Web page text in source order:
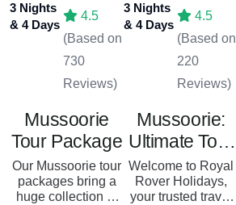
3 Nights
& 4 Days
4.5
(Based on
730
Reviews)
Mussoorie
Tour Package
Our Mussoorie tour
packages bring a
huge collection of
3 Nights
& 4 Days
4.5
(Based on
220
Reviews)
Mussoorie:
Ultimate Tour
Package
Welcome to Royal
Rover Holidays,
your trusted travel